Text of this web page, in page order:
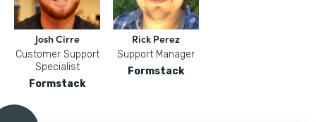
Josh Cirre
Customer Support
Specialist
Formstack
Rick Perez
Support Manager
Formstack